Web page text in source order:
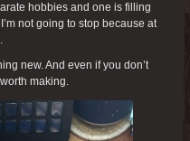
hobbies and one is filling
not going to stop because at
new. And even if you don’t
making.